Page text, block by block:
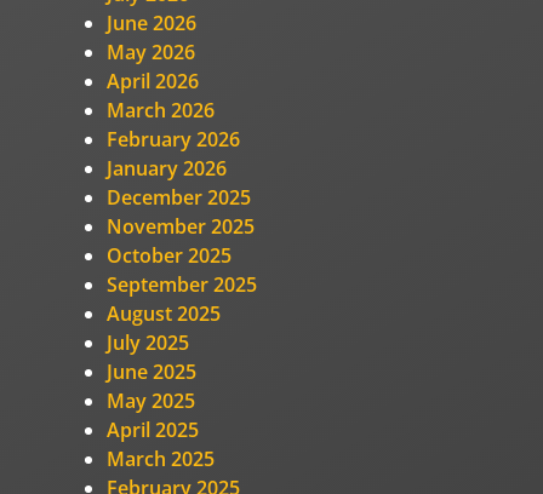
June 2026
May 2026
April 2026
March 2026
February 2026
January 2026
December 2025
November 2025
October 2025
September 2025
August 2025
July 2025
June 2025
May 2025
April 2025
March 2025
February 2025